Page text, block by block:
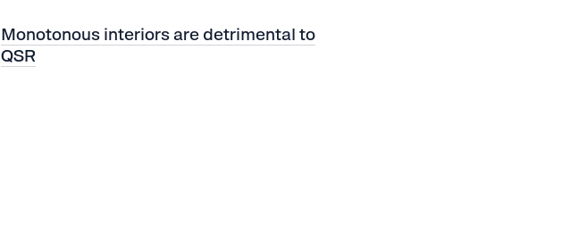
Monotonous interiors are detrimental to
QSR